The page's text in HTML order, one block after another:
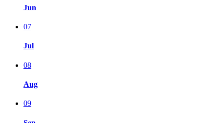
Jun
07
Jul
08
Aug
09